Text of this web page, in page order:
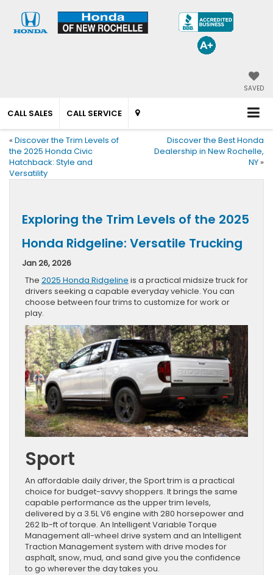
SAVED
CALL SALES CALL SERVICE
« Discover the Trim Levels of
the 2025 Honda Civic
Hatchback: Style and
Versatility
Discover the Best Honda
Dealership in New Rochelle,
NY »
Exploring the Trim Levels of the 2025
Honda Ridgeline: Versatile Trucking
Jan 26, 2026
The 2025 Honda Ridgeline is a practical midsize truck for
drivers seeking a capable everyday vehicle. You can
choose between four trims to customize for work or
play.
Sport
An affordable daily driver, the Sport trim is a practical
choice for budget-savvy shoppers. It brings the same
capable performance as the upper trim levels,
delivered by a 3.5L V6 engine with 280 horsepower and
262 lb-ft of torque. An Intelligent Variable Torque
Management all-wheel drive system and an Intelligent
Traction Management system with drive modes for
asphalt, snow, mud, and sand give you the confidence
to go wherever the day takes you.